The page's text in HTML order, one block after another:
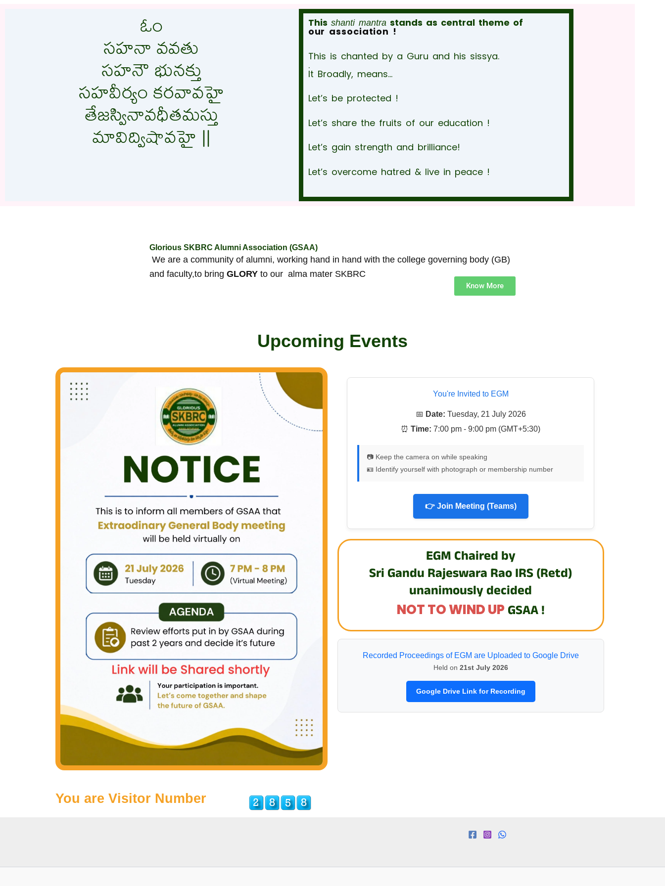
ఓం
సహనా వవతు
సహనౌ భునక్తు
సహవీర్యం కరవావహై
తేజస్వినావధీతమస్తు
మావిద్విషావహై ||
This shanti mantrastands as central theme of
our association !
This is chanted by a Guru and his sissya.
.
It Broadly, means…
Let’s be protected !
Let’s share the fruits of our education !
Let’s gain strength and brilliance!
Let’s overcome hatred & live in peace !
Glorious SKBRC Alumni Association (GSAA)
We are a community of alumni, working hand in hand with the college governing body (GB)
and faculty,to bring GLORY to our alma mater SKBRC
Know More
Upcoming Events
You're Invited to EGM
📅 Date: Tuesday, 21 July 2026
⏰Time: 7:00 pm - 9:00 pm (GMT+5:30)
📷 Keep the camera on while speaking
🪪 Identify yourself with photograph or membership number
👉 Join Meeting (Teams)
EGM Chaired by
Sri Gandu Rajeswara Rao IRS (Retd)
unanimously decided
NOT TO WIND UPGSAA !
Recorded Proceedings of EGM are Uploaded to Google Drive
Held on 21st July 2026
Google Drive Link for Recording
You are Visitor Number